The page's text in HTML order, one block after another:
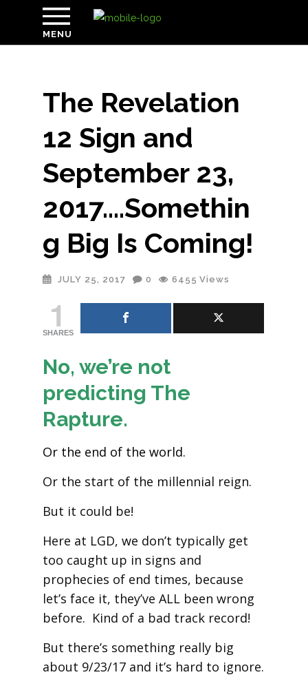
MENU
The Revelation
12 Sign and
September 23,
2017….Somethin
g Big Is Coming!
JULY 25, 2017 0 6455 Views
1
SHARES
No, we’re not
predicting The
Rapture.
Or the end of the world.
Or the start of the millennial reign.
But it could be!
Here at LGD, we don’t typically get
too caught up in signs and
prophecies of end times, because
let’s face it, they’ve ALL been wrong
before. Kind of a bad track record!
But there’s something really big
about 9/23/17 and it’s hard to ignore.